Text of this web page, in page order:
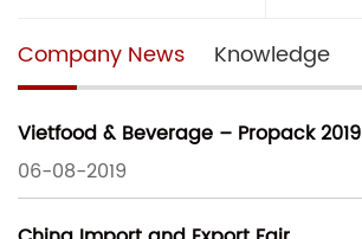
Company News Knowledge
Vietfood & Beverage – Propack 2019
06-08-2019